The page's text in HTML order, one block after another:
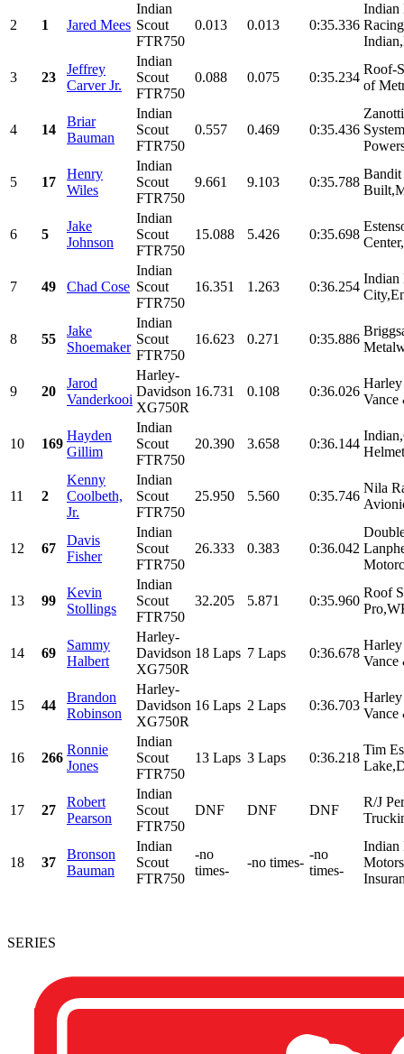
2 1 Jared Mees
Indian
Scout
FTR750
0.013 0.013 0:35.336
Indian
3 23
Jeffrey
Carver Jr.
Indian
Scout
FTR750
0.088 0.075 0:35.234
Roof-
of
4 14
Briar
Bauman
Indian
Scout
FTR750
0.557 0.469 0:35.436
5 17
Henry
Wiles
Indian
Scout
FTR750
9.661 9.103 0:35.788
6 5
Jake
Johnson
Indian
Scout
FTR750
15.088 5.426 0:35.698
7 49 Chad Cose
Indian
Scout
FTR750
16.351 1.263 0:36.254
Indian
8 55
Jake
Shoemaker
Indian
Scout
FTR750
16.623 0.271 0:35.886
9 20
Jarod
Vanderkooi
Harley-
Davidson
XG750R
16.731 0.108 0:36.026
Vance
10 169
Hayden
Gillim
Indian
Scout
FTR750
20.390 3.658 0:36.144
11 2
Kenny
Coolbeth,
Jr.
Indian
Scout
FTR750
25.950 5.560 0:35.746
Nila
12 67
Davis
Fisher
Indian
Scout
FTR750
26.333 0.383 0:36.042
13 99
Kevin
Stollings
Indian
Scout
FTR750
32.205 5.871 0:35.960
Roof
14 69
Sammy
Halbert
Harley-
Davidson
XG750R
18 Laps 7 Laps 0:36.678
Vance
15 44
Brandon
Robinson
Harley-
Davidson
XG750R
16 Laps 2 Laps 0:36.703
Vance
16 266
Ronnie
Jones
Indian
Scout
FTR750
13 Laps 3 Laps 0:36.218
Tim
17 27
Robert
Pearson
Indian
Scout
FTR750
DNF DNF DNF
R/J
18 37
Bronson
Bauman
Indian
Scout
FTR750
-no
times-
-no times-
-no
times-
Indian
SERIES